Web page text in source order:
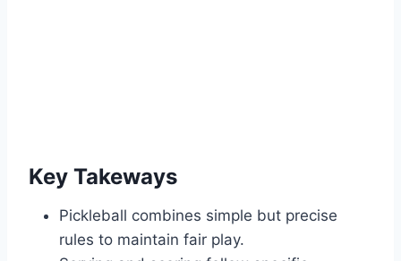
Key Takeways
Pickleball combines simple but precise
rules to maintain fair play.